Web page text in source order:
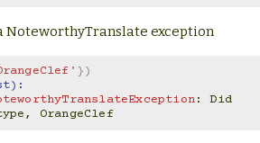
NoteworthyTranslate exception
})
: Did
type, OrangeClef